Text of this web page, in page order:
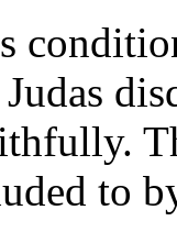
to